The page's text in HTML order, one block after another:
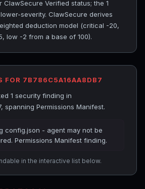
Verified status; the 1
severity. ClawSecure derives
deduction model (critical -20,
low -2 from a base of 100).
FOR 7B786C5A16AA8DB7
1 security finding in
spanning Permissions Manifest.
config.json - agent may not be
Permissions Manifest finding.
in the interactive list below.